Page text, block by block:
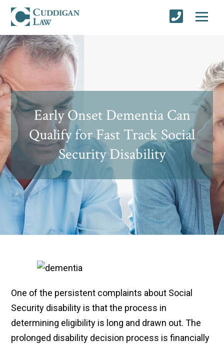
Early Onset Dementia Can
Qualify for Fast Track Social
Security Disability
One of the persistent complaints about Social
Security disability is that the process in
determining eligibility is long and drawn out. The
prolonged disability decision process is financially